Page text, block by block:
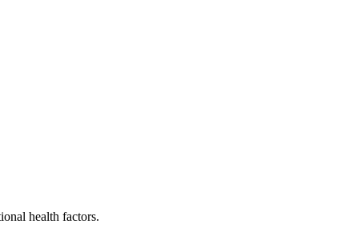
health factors.